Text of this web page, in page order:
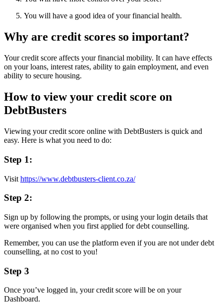
You will have a good idea of your financial health.
Why are credit scores so important?
Your credit score affects your financial mobility. It can have effects
on your loans, interest rates, ability to gain employment, and even
ability to secure housing.
How to view your credit score on
DebtBusters
Viewing your credit score online with DebtBusters is quick and
easy. Here is what you need to do:
Step 1:
Visit https://www.debtbusters-client.co.za/
Step 2:
Sign up by following the prompts, or using your login details that
were organised when you first applied for debt counselling.
Remember, you can use the platform even if you are not under debt
counselling, at no cost to you!
Step 3
Once you’ve logged in, your credit score will be on your
Dashboard.